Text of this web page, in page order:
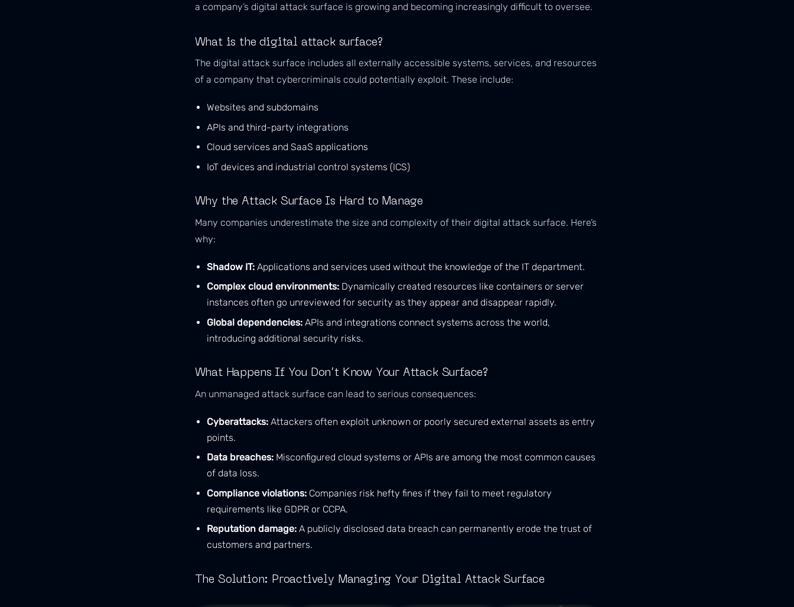
a company’s digital attack surface is growing and becoming increasingly difficult to oversee.
What is the digital attack surface?
The digital attack surface includes all externally accessible systems, services, and resources
of a company that cybercriminals could potentially exploit. These include:
Websites and subdomains
APIs and third-party integrations
Cloud services and SaaS applications
IoT devices and industrial control systems (ICS)
Why the Attack Surface Is Hard to Manage
Many companies underestimate the size and complexity of their digital attack surface. Here’s
why:
Shadow IT:Applications and services used without the knowledge of the IT department.
Complex cloud environments:Dynamically created resources like containers or server
instances often go unreviewed for security as they appear and disappear rapidly.
Global dependencies:APIs and integrations connect systems across the world,
introducing additional security risks.
What Happens If You Don’t Know Your Attack Surface?
An unmanaged attack surface can lead to serious consequences:
Cyberattacks:Attackers often exploit unknown or poorly secured external assets as entry
points.
Data breaches:Misconfigured cloud systems or APIs are among the most common causes
of data loss.
Compliance violations:Companies risk hefty fines if they fail to meet regulatory
requirements like GDPR or CCPA.
Reputation damage:A publicly disclosed data breach can permanently erode the trust of
customers and partners.
The Solution: Proactively Managing Your Digital Attack Surface